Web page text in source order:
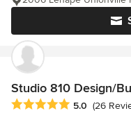
Studio 810 Design/
Average rating: 5 out of 5
5.0 (26